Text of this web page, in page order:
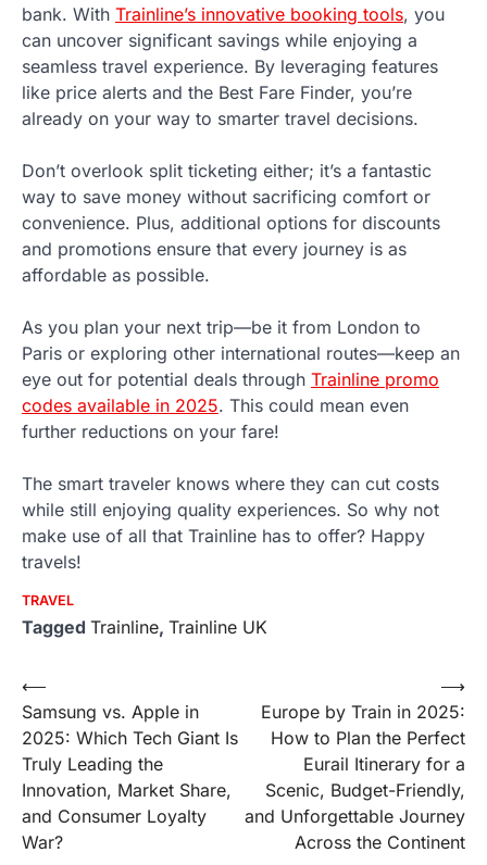
bank. With Trainline’s innovative booking tools, you
can uncover significant savings while enjoying a
seamless travel experience. By leveraging features
like price alerts and the Best Fare Finder, you’re
already on your way to smarter travel decisions.
Don’t overlook split ticketing either; it’s a fantastic
way to save money without sacrificing comfort or
convenience. Plus, additional options for discounts
and promotions ensure that every journey is as
affordable as possible.
As you plan your next trip—be it from London to
Paris or exploring other international routes—keep an
eye out for potential deals through Trainline promo
codes available in 2025. This could mean even
further reductions on your fare!
The smart traveler knows where they can cut costs
while still enjoying quality experiences. So why not
make use of all that Trainline has to offer? Happy
travels!
TRAVEL
Tagged Trainline, Trainline UK
Post
navigation
⟵
Samsung vs. Apple in
2025: Which Tech Giant Is
Truly Leading the
Innovation, Market Share,
and Consumer Loyalty
War?
Europe by Train in 2025:
How to Plan the Perfect
Eurail Itinerary for a
Scenic, Budget-Friendly,
and Unforgettable Journey
Across the Continent
⟶